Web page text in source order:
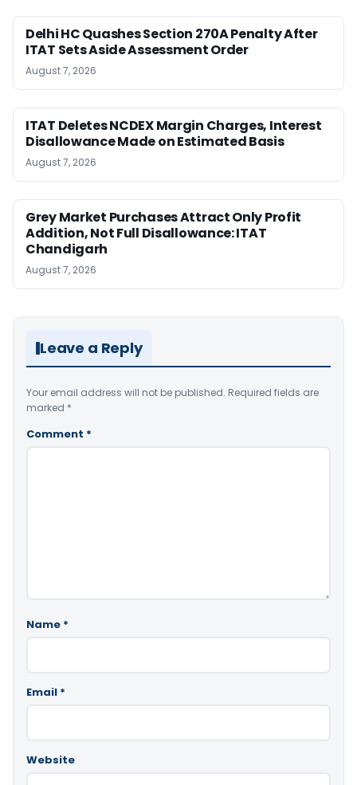
Delhi HC Quashes Section 270A Penalty After
ITAT Sets Aside Assessment Order
August 7, 2026
ITAT Deletes NCDEX Margin Charges, Interest
Disallowance Made on Estimated Basis
August 7, 2026
Grey Market Purchases Attract Only Profit
Addition, Not Full Disallowance: ITAT
Chandigarh
August 7, 2026
Leave a Reply
Your email address will not be published. Required fields are
marked *
Comment *
Name *
Email *
Website